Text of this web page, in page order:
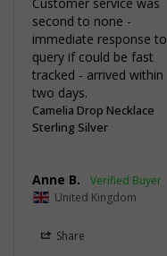
second to none -
immediate response to
query if could be fast
tracked - arrived within
two days.
Camelia Drop Necklace
Sterling Silver
Anne B.
United Kingdom
Share